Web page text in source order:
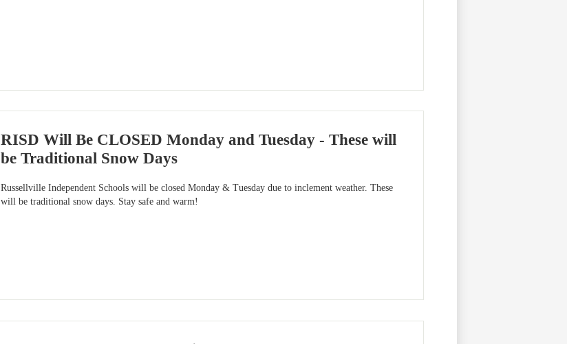
RISD Will Be CLOSED Monday and Tuesday - These will
be Traditional Snow Days
Russellville Independent Schools will be closed Monday & Tuesday due to inclement weather. These
will be traditional snow days. Stay safe and warm!